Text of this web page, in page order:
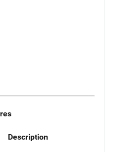
Description